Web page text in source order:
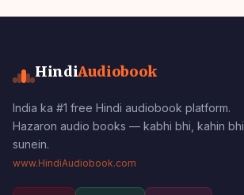
HindiAudiobook
India ka #1 free Hindi audiobook platform.
Hazaron audio books — kabhi bhi, kahin bhi
sunein.
www.HindiAudiobook.com